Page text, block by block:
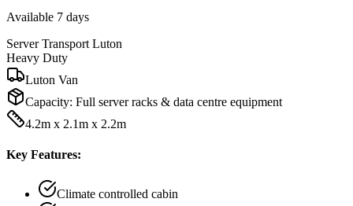
Available 7 days
Server Transport Luton
Heavy Duty
Luton Van
Capacity: Full server racks & data centre equipment
4.2m x 2.1m x 2.2m
Key Features:
Climate controlled cabin